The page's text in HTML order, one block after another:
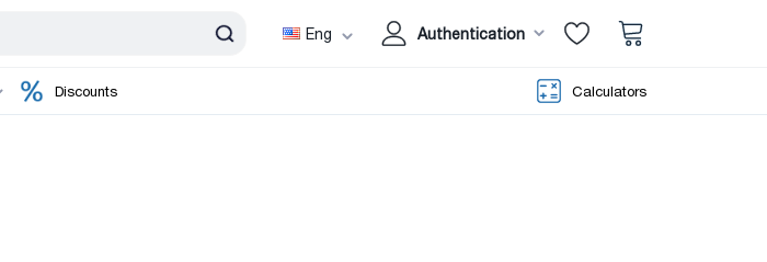
Eng Authentication
Discounts Calculators